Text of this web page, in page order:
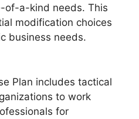
of-a-kind needs. This
modification choices
business needs.
Plan includes tactical
to work
for